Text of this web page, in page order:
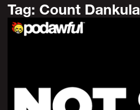
Tag: Count Dankula